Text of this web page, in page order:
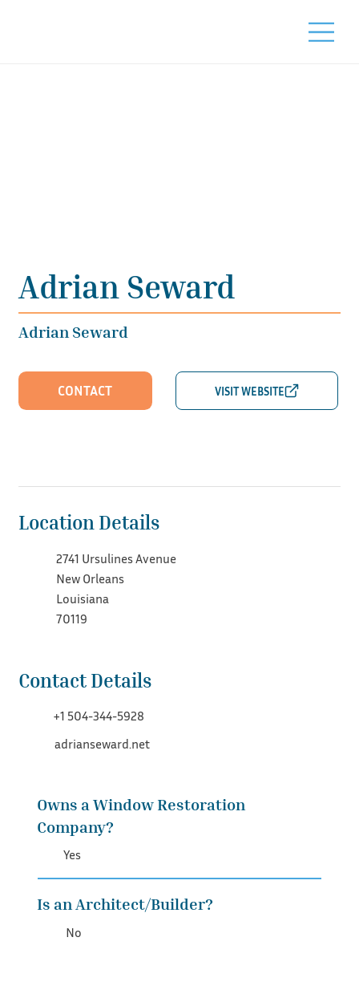
Adrian Seward
Adrian Seward
CONTACT
Location Details
2741 Ursulines Avenue
New Orleans
Louisiana
70119
Contact Details
+1 504-344-5928
adrianseward.net
Owns a Window Restoration
Company?
Yes
Is an Architect/Builder?
No